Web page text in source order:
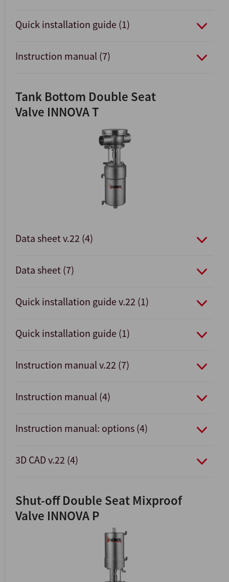
Quick installation guide (1)
Instruction manual (7)
Tank Bottom Double Seat
Valve INNOVA T
Data sheet v.22 (4)
Data sheet (7)
Quick installation guide v.22 (1)
Quick installation guide (1)
Instruction manual v.22 (7)
Instruction manual (4)
Instruction manual: options (4)
3D CAD v.22 (4)
Shut-off Double Seat Mixproof
Valve INNOVA P